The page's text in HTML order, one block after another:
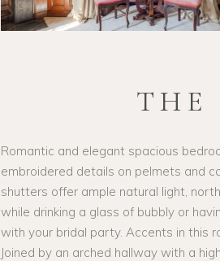
THE
Romantic and elegant spacious
embroidered details on pelmets and
shutters offer ample natural light,
while drinking a glass of bubbly or
with your bridal party. Accents in this
Joined by an arched hallway with a